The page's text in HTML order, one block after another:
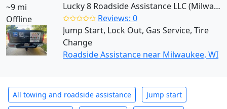
~9 mi
Offline
Lucky 8 Roadside Assistance LLC (Milwaukee)
✩✩✩✩✩ Reviews: 0
Jump Start, Lock Out, Gas Service, Tire
Change
Roadside Assistance near Milwaukee, WI
All towing and roadside assistance Jump start